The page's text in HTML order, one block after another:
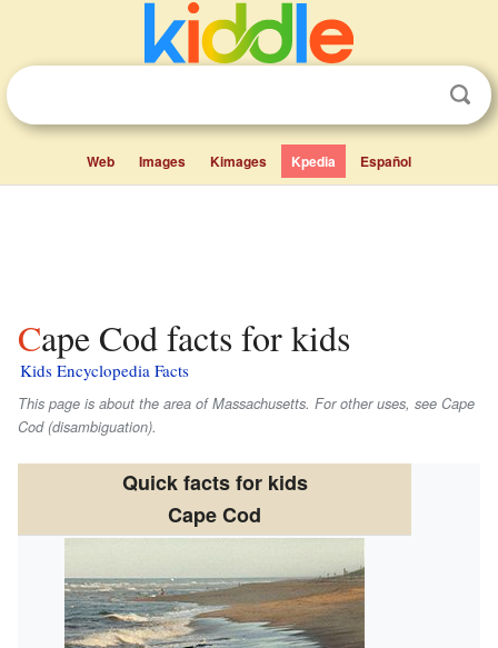
Web Images Kimages Kpedia Español
Cape Cod facts for kids
Kids Encyclopedia Facts
This page is about the area of Massachusetts. For other uses, see Cape
Cod (disambiguation).
Quick facts for kids
Cape Cod